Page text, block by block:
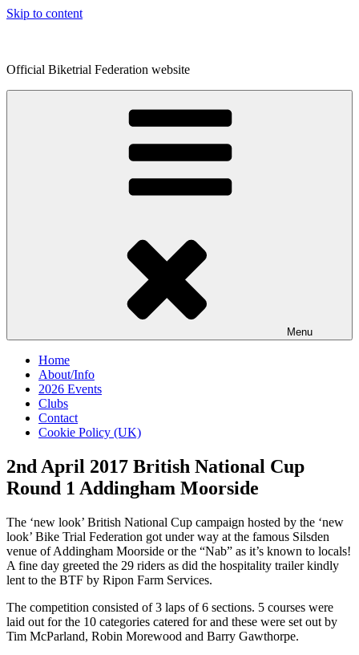
Skip to content
Official Biketrial Federation website
Menu
Home
About/Info
2026 Events
Clubs
Contact
Cookie Policy (UK)
2nd April 2017 British National Cup
Round 1 Addingham Moorside
The ‘new look’ British National Cup campaign hosted by the ‘new
look’ Bike Trial Federation got under way at the famous Silsden
venue of Addingham Moorside or the “Nab” as it’s known to locals!
A fine day greeted the 29 riders as did the hospitality trailer kindly
lent to the BTF by Ripon Farm Services.
The competition consisted of 3 laps of 6 sections. 5 courses were
laid out for the 10 categories catered for and these were set out by
Tim McParland, Robin Morewood and Barry Gawthorpe.